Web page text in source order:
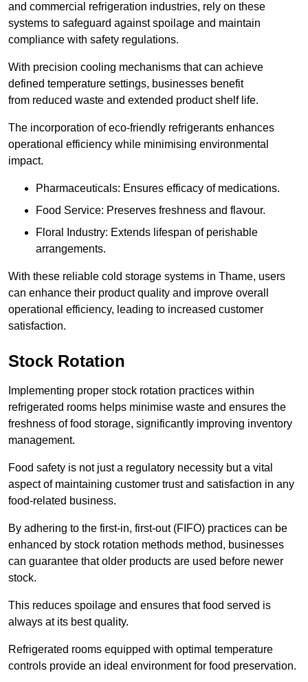
and commercial refrigeration industries, rely on these
systems to safeguard against spoilage and maintain
compliance with safety regulations.
With precision cooling mechanisms that can achieve
defined temperature settings, businesses benefit
from reduced waste and extended product shelf life.
The incorporation of eco-friendly refrigerants enhances
operational efficiency while minimising environmental
impact.
Pharmaceuticals: Ensures efficacy of medications.
Food Service: Preserves freshness and flavour.
Floral Industry: Extends lifespan of perishable
arrangements.
With these reliable cold storage systems in Thame, users
can enhance their product quality and improve overall
operational efficiency, leading to increased customer
satisfaction.
Stock Rotation
Implementing proper stock rotation practices within
refrigerated rooms helps minimise waste and ensures the
freshness of food storage, significantly improving inventory
management.
Food safety is not just a regulatory necessity but a vital
aspect of maintaining customer trust and satisfaction in any
food-related business.
By adhering to the first-in, first-out (FIFO) practices can be
enhanced by stock rotation methods method, businesses
can guarantee that older products are used before newer
stock.
This reduces spoilage and ensures that food served is
always at its best quality.
Refrigerated rooms equipped with optimal temperature
controls provide an ideal environment for food preservation.